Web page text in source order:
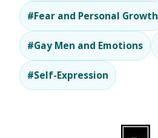
#Fear and Personal Growth
#Gay Men and Emotions
#Self-Expression